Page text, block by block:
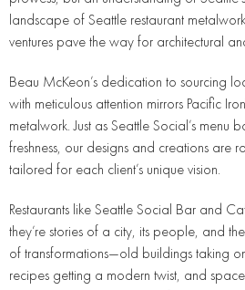
landscape of Seattle restaurant
ventures pave the way for architectural
Beau McKeon’s dedication to sourcing
with meticulous attention mirrors Pacific
metalwork. Just as Seattle Social’s menu
freshness, our designs and creations are
tailored for each client’s unique vision.
Restaurants like Seattle Social Bar and
they’re stories of a city, its people, and
of transformations—old buildings taking
recipes getting a modern twist, and